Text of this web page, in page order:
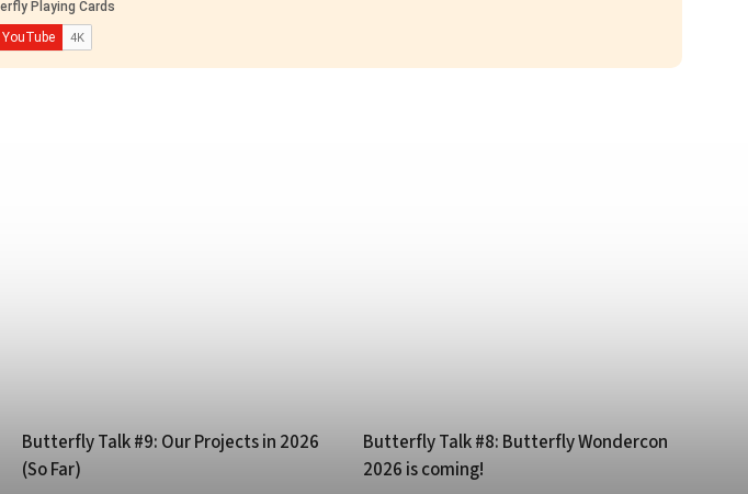
Butterfly Talk #9: Our Projects in 2026
(So Far)
Butterfly Talk #8: Butterfly Wondercon
2026 is coming!